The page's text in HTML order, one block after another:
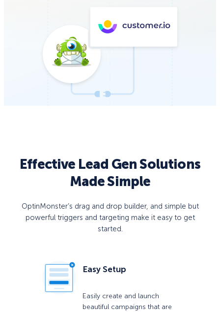
Effective Lead Gen Solutions
Made Simple
OptinMonster’s drag and drop builder, and simple but
powerful triggers and targeting make it easy to get
started.
Easy Setup
Easily create and launch
beautiful campaigns that are